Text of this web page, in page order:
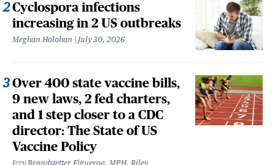
Cyclospora infections
increasing in 2 US outbreaks
Meghan Holohan July 30, 2026
Over 400 state vaccine bills,
9 new laws, 2 fed charters,
and 1 step closer to a CDC
director: The State of US
Vaccine Policy
Izzy Brandstetter Figueroa, MPH, Riley